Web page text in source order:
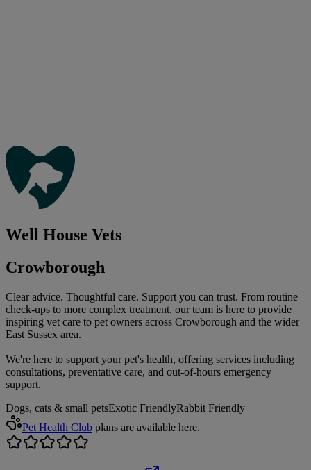
Well House Vets
Crowborough
Clear advice. Thoughtful care. Support you can trust. From routine
check-ups to more complex treatment, our team is here to provide
inspiring vet care to pet owners across Crowborough and the wider
East Sussex area.
We're here to support your pet's health, offering services including
consultations, preventative care, and out-of-hours emergency
support.
Dogs, cats & small petsExotic FriendlyRabbit Friendly
Pet Health Club plans are available here.